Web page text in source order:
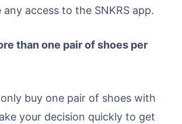
any access to the SNKRS app.
than one pair of shoes per
buy one pair of shoes with
your decision quickly to get